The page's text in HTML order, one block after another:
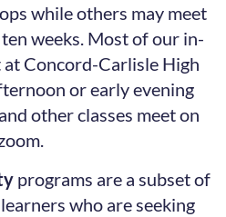
while others may meet
weeks. Most of our in-
at Concord-Carlisle High
or early evening
other classes meet on
programs are a subset of
who are seeking